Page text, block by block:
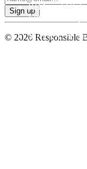
RBA and
Emissions
MATRADE
© 2026 Responsible